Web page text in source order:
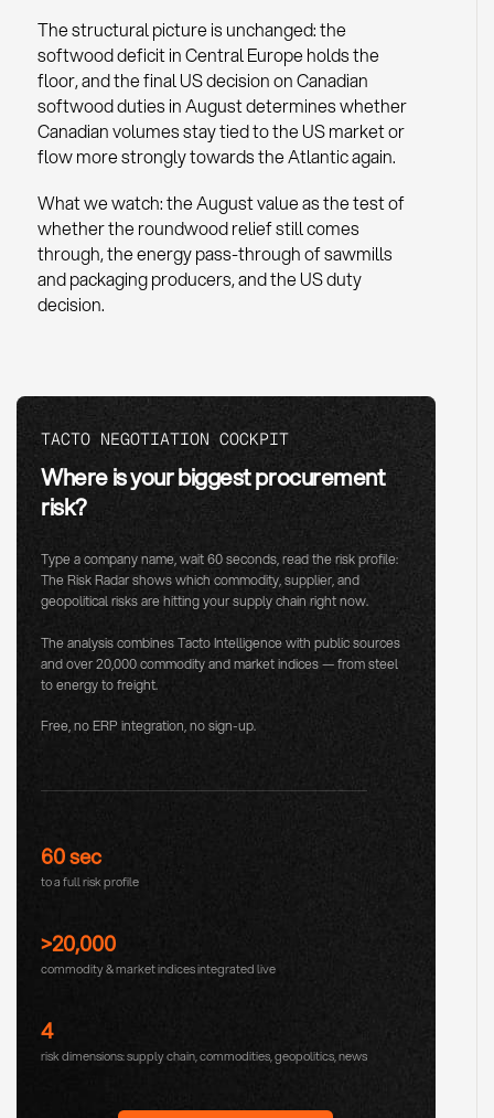
The structural picture is unchanged: the
softwood deficit in Central Europe holds the
floor, and the final US decision on Canadian
softwood duties in August determines whether
Canadian volumes stay tied to the US market or
flow more strongly towards the Atlantic again.
What we watch: the August value as the test of
whether the roundwood relief still comes
through, the energy pass-through of sawmills
and packaging producers, and the US duty
decision.
TACTO NEGOTIATION COCKPIT
Where is your biggest procurement
risk?
Type a company name, wait 60 seconds, read the risk profile:
The Risk Radar shows which commodity, supplier, and
geopolitical risks are hitting your supply chain right now.
The analysis combines Tacto Intelligence with public sources
and over 20,000 commodity and market indices — from steel
to energy to freight.
Free, no ERP integration, no sign-up.
60 sec
to a full risk profile
>20,000
commodity & market indices integrated live
4
risk dimensions: supply chain, commodities, geopolitics, news